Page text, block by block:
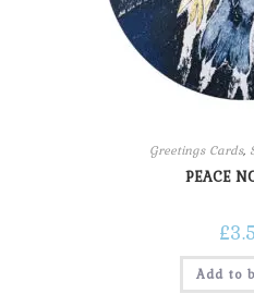
Greetings Cards,
PEACE
£
Add to